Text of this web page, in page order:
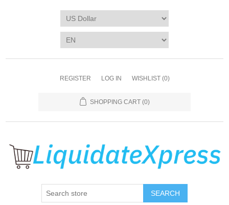
REGISTER LOG IN WISHLIST (0)
SHOPPING CART (0)
SEARCH